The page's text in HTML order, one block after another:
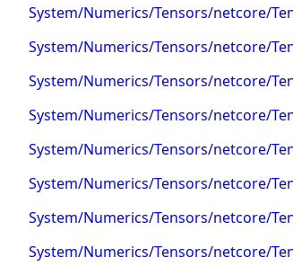
System/Numerics/Tensors/netcore/
System/Numerics/Tensors/netcore/
System/Numerics/Tensors/netcore/
System/Numerics/Tensors/netcore/
System/Numerics/Tensors/netcore/
System/Numerics/Tensors/netcore/
System/Numerics/Tensors/netcore/
System/Numerics/Tensors/netcore/